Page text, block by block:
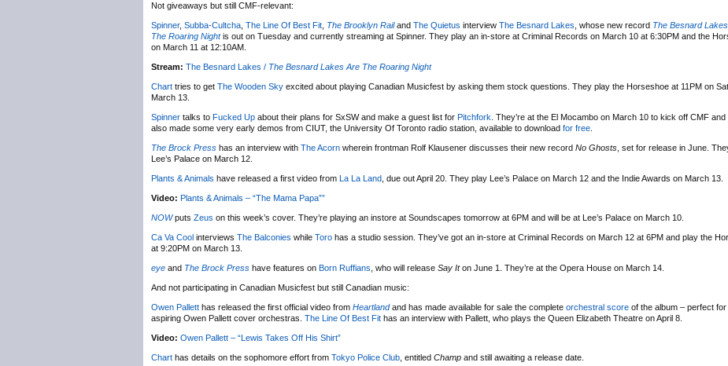
Not giveaways but still CMF-relevant:
Spinner, Subba-Cultcha The Line Of Best Fit The Brooklyn Railand The Quietus interview The Besnard Lakes , whose new record The Besnard
The Roaring Nightis out on Tuesday and currently streaming at Spinner. They play an in-store at Criminal Records on March 10 at 6:30PM and the
on March 11 at 12:10AM.
Stream: The Besnard Lakes / The Besnard Lakes Are The Roaring Night
Chart tries to get The Wooden Sky excited about playing Canadian Musicfest by asking them stock questions. They play the Horseshoe at 11PM on
March 13.
Spinner talks to Fucked Up about their plans for SxSW and make a guest list for Pitchfork . They’re at the El Mocambo on March 10 to kick off CMF
also made some very early demos from CIUT, the University Of Toronto radio station, available to download for free
The Brock Press has an interview with The Acorn wherein frontman Rolf Klausener discusses their new record No Ghosts , set for release in June.
Lee’s Palace on March 12.
Plants & Animals have released a first video from La La Land , due out April 20. They play Lee’s Palace on March 12 and the Indie Awards on March 13.
Video: Plants & Animals – “The Mama Papa””
NOWputs Zeus on this week’s cover. They’re playing an instore at Soundscapes tomorrow at 6PM and will be at Lee’s Palace on March 10.
Ca Va Cool interviews The Balconies while Toro has a studio session. They’ve got an in-store at Criminal Records on March 12 at 6PM and play the
at 9:20PM on March 13.
eye and The Brock Press have features on Born Ruffians , who will release Say Iton June 1. They’re at the Opera House on March 14.
And not participating in Canadian Musicfest but still Canadian music:
Owen Pallett has released the first official video from Heartlandand has made available for sale the complete orchestral score of the album – perfect for
aspiring Owen Pallett cover orchestras. The Line Of Best Fit has an interview with Pallett, who plays the Queen Elizabeth Theatre on April 8.
Video: Owen Pallett – “Lewis Takes Off His Shirt”
Chart has details on the sophomore effort from Tokyo Police Club , entitled Champ and still awaiting a release date.